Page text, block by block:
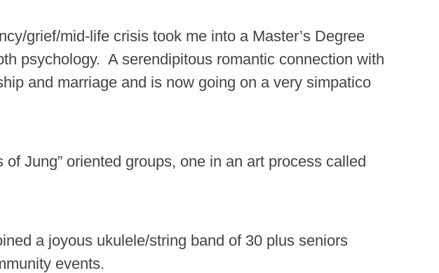
grief/mid-life crisis took me into a Master’s Degree
psychology. A serendipitous romantic connection with
and marriage and is now going on a very simpatico
Jung” oriented groups, one in an art process called
a joyous ukulele/string band of 30 plus seniors
events.